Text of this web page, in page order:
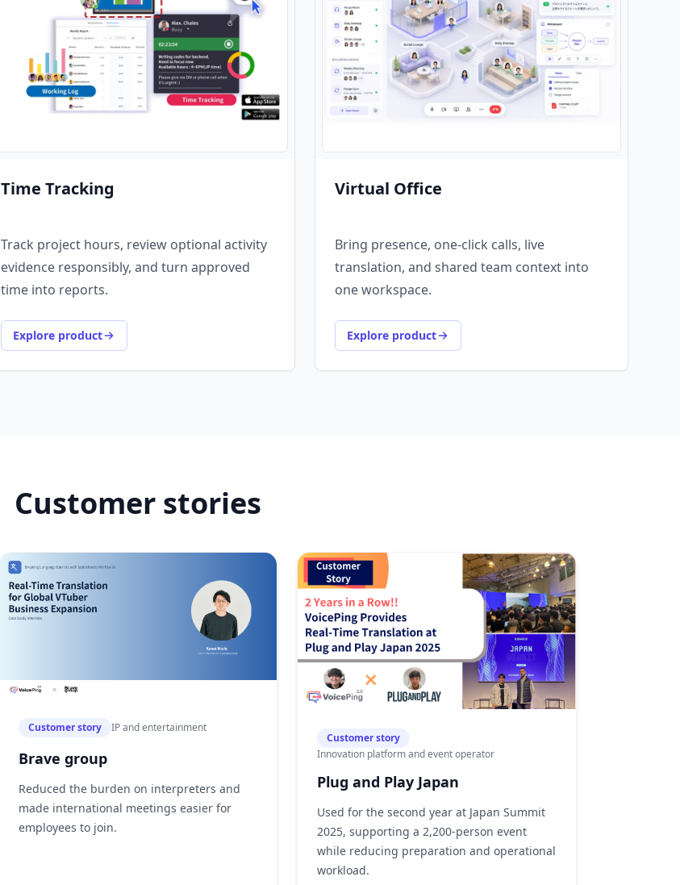
Time Tracking
Track project hours, review optional activity
evidence responsibly, and turn approved
time into reports.
Explore product
Virtual Office
Bring presence, one-click calls, live
translation, and shared team context into
one workspace.
Explore product
Customer stories
Customer story IP and entertainment
Brave group
Reduced the burden on interpreters and
made international meetings easier for
employees to join.
Customer story
Innovation platform and event operator
Plug and Play Japan
Used for the second year at Japan Summit
2025, supporting a 2,200-person event
while reducing preparation and operational
workload.